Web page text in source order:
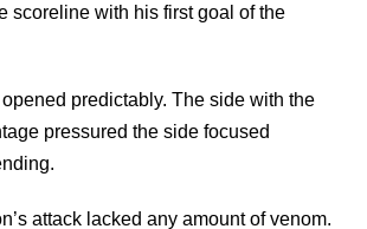
scoreline with his first goal of the
predictably. The side with the
pressured the side focused
attack lacked any amount of venom.